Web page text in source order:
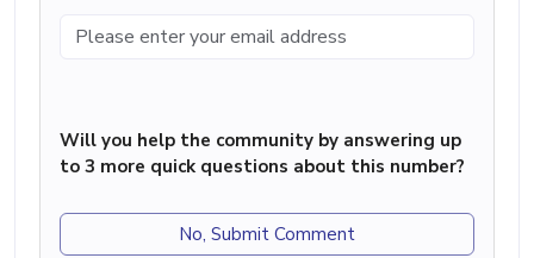
Will you help the community by answering up
to 3 more quick questions about this number?
No, Submit Comment